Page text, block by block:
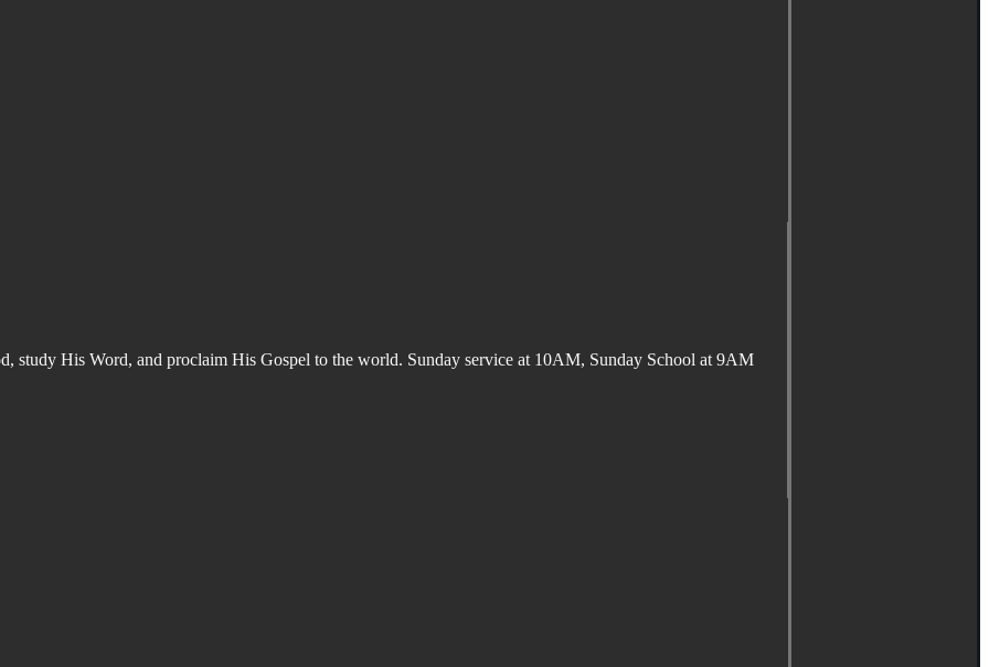
study His Word, and proclaim His Gospel to the world. Sunday service at 10AM, Sunday School at 9AM